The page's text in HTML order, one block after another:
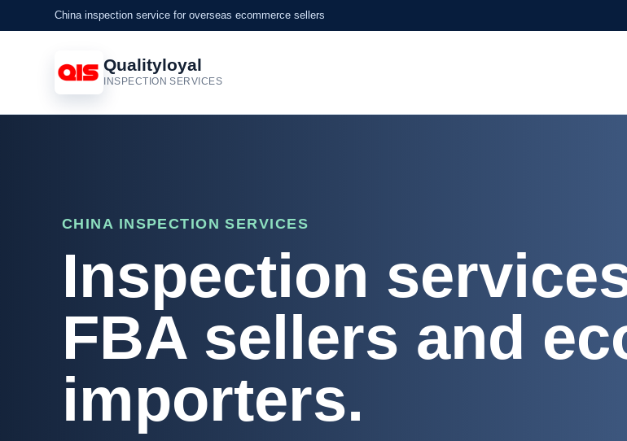
China inspection service for overseas ecommerce sellers
Qualityloyal
INSPECTION SERVICES
CHINA INSPECTION SERVICES
Inspection
FBA sellers and
importers.